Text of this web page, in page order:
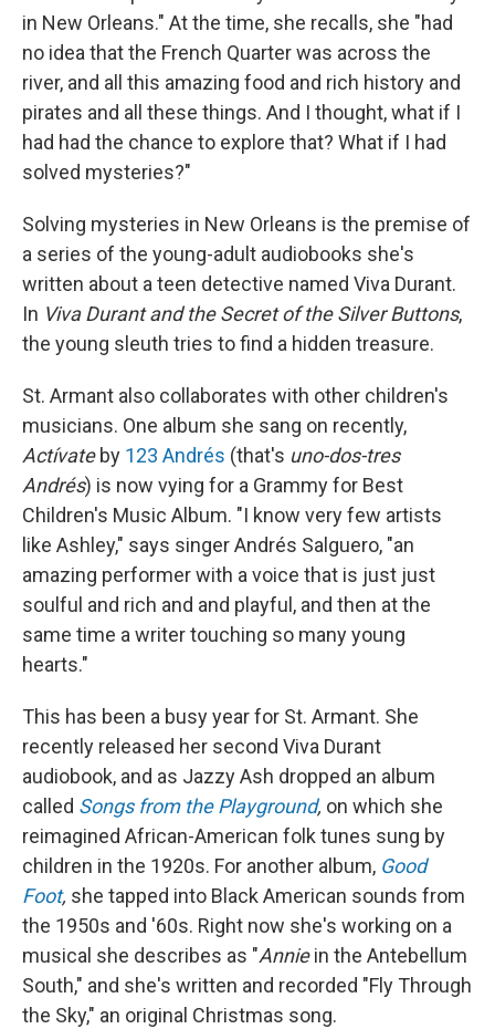
in New Orleans." At the time, she recalls, she "had
no idea that the French Quarter was across the
river, and all this amazing food and rich history and
pirates and all these things. And I thought, what if I
had had the chance to explore that? What if I had
solved mysteries?"
Solving mysteries in New Orleans is the premise of
a series of the young-adult audiobooks she's
written about a teen detective named Viva Durant.
In Viva Durant and the Secret of the Silver Buttons,
the young sleuth tries to find a hidden treasure.
St. Armant also collaborates with other children's
musicians. One album she sang on recently,
Actívateby 123 Andrés (that's uno-dos-tres
Andrés) is now vying for a Grammy for Best
Children's Music Album. "I know very few artists
like Ashley," says singer Andrés Salguero, "an
amazing performer with a voice that is just just
soulful and rich and and playful, and then at the
same time a writer touching so many young
hearts."
This has been a busy year for St. Armant. She
recently released her second Viva Durant
audiobook, and as Jazzy Ash dropped an album
called Songs from the Playground, on which she
reimagined African-American folk tunes sung by
children in the 1920s. For another album, Good
Foot, she tapped into Black American sounds from
the 1950s and '60s. Right now she's working on a
musical she describes as "Anniein the Antebellum
South," and she's written and recorded "Fly Through
the Sky," an original Christmas song.